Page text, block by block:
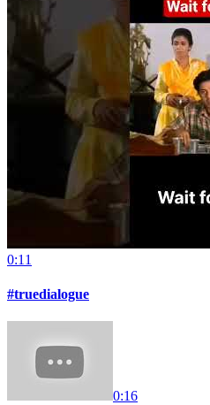
0:11
#truedialogue
0:16